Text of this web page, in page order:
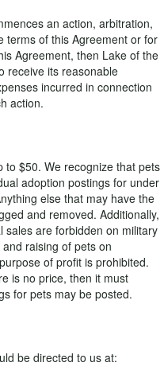
an action, arbitration,
terms of this Agreement or for
Agreement, then Lake of the
receive its reasonable
incurred in connection
action.
to $50. We recognize that pets
adoption postings for under
else that may have the
and removed. Additionally,
sales are forbidden on military
raising of pets on
of profit is prohibited.
is no price, then it must
for pets may be posted.
be directed to us at: